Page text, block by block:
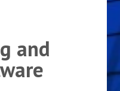
and